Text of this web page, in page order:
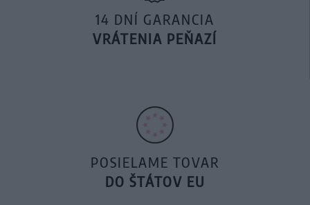
14 DNÍ GARANCIA
VRÁTENIA PEŇAZÍ
POSIELAME TOVAR
DO ŠTÁTOV EU